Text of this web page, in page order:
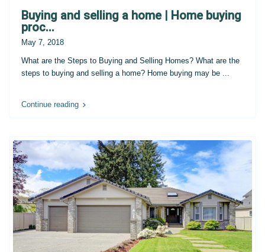
Buying and selling a home | Home buying
proc...
May 7, 2018
What are the Steps to Buying and Selling Homes? What are the
steps to buying and selling a home? Home buying may be ...
Continue reading